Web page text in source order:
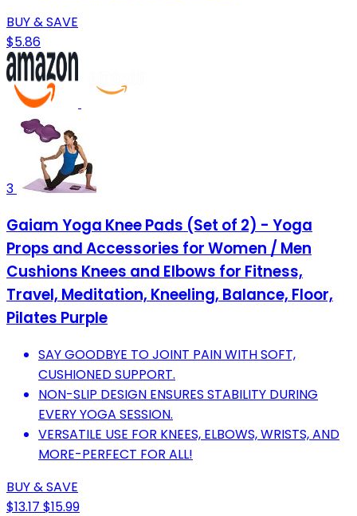
BUY & SAVE
$5.86
3
Gaiam Yoga Knee Pads (Set of 2) - Yoga
Props and Accessories for Women / Men
Cushions Knees and Elbows for Fitness,
Travel, Meditation, Kneeling, Balance, Floor,
Pilates Purple
SAY GOODBYE TO JOINT PAIN WITH SOFT,
CUSHIONED SUPPORT.
NON-SLIP DESIGN ENSURES STABILITY DURING
EVERY YOGA SESSION.
VERSATILE USE FOR KNEES, ELBOWS, WRISTS, AND
MORE-PERFECT FOR ALL!
BUY & SAVE
$13.17 $15.99